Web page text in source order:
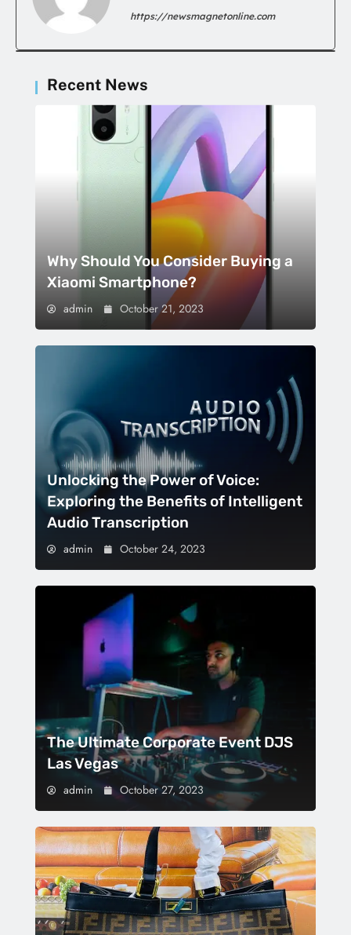
https://newsmagnetonline.com
Recent News
Why Should You Consider Buying a
Xiaomi Smartphone?
admin October 21, 2023
Unlocking the Power of Voice:
Exploring the Benefits of Intelligent
Audio Transcription
admin October 24, 2023
The Ultimate Corporate Event DJS
Las Vegas
admin October 27, 2023